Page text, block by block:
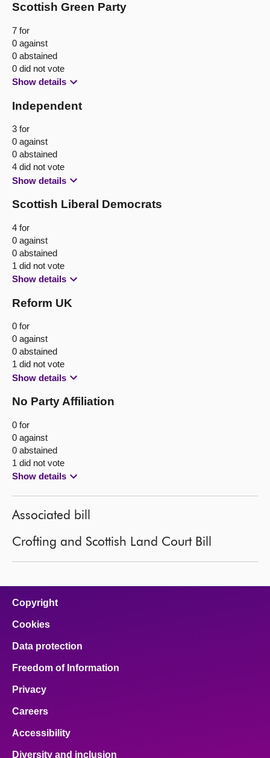
Scottish Green Party
7 for
0 against
0 abstained
0 did not vote
Show details
Independent
3 for
0 against
0 abstained
4 did not vote
Show details
Scottish Liberal Democrats
4 for
0 against
0 abstained
1 did not vote
Show details
Reform UK
0 for
0 against
0 abstained
1 did not vote
Show details
No Party Affiliation
0 for
0 against
0 abstained
1 did not vote
Show details
Associated bill
Crofting and Scottish Land Court Bill
Copyright
Cookies
Data protection
Freedom of Information
Privacy
Careers
Accessibility
Diversity and inclusion